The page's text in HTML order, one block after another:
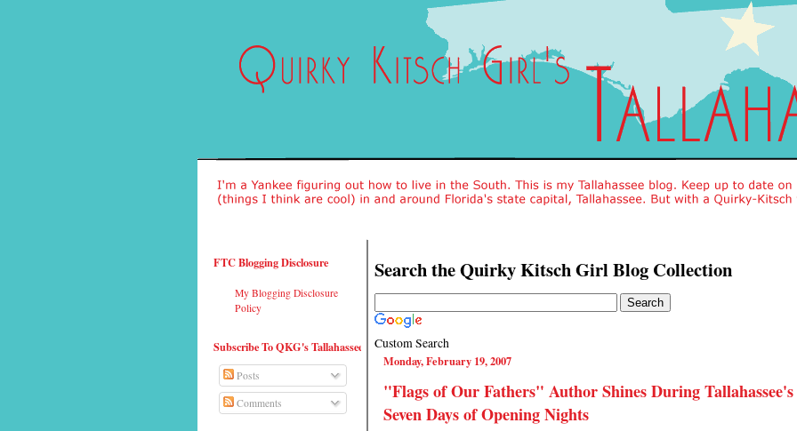
FTC Blogging Disclosure
My Blogging Disclosure
Policy
Subscribe To QKG's Tallahassee
Posts
Comments
Search the Quirky Kitsch Girl Blog Collection
Custom Search
Monday, February 19, 2007
"Flags of Our Fathers" Author Shines During Tallahassee's
Seven Days of Opening Nights